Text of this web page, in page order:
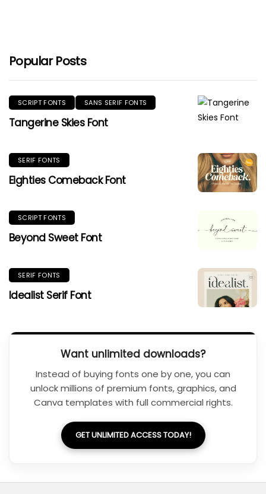
Popular Posts
SCRIPT FONTS SANS SERIF FONTS
Tangerine Skies Font
SERIF FONTS
Eighties Comeback Font
SCRIPT FONTS
Beyond Sweet Font
SERIF FONTS
Idealist Serif Font
Want unlimited downloads?
Instead of buying fonts one by one, you can
unlock millions of premium fonts, graphics, and
Canva templates with full commercial rights.
GET UNLIMITED ACCESS TODAY!